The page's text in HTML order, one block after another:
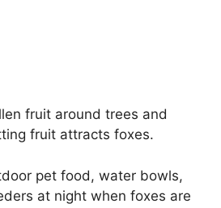
fruit around trees and
fruit attracts foxes.
pet food, water bowls,
at night when foxes are